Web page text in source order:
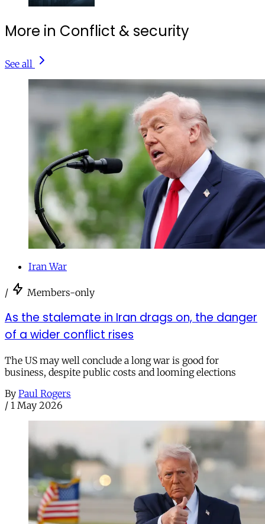
More in Conflict & security
See all
Iran War
/ Members-only
As the stalemate in Iran drags on, the danger
of a wider conflict rises
The US may well conclude a long war is good for
business, despite public costs and looming elections
By Paul Rogers
/ 1 May 2026